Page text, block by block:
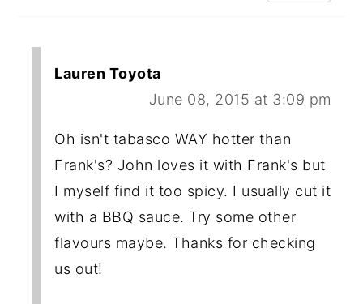
Lauren Toyota
June 08, 2015 at 3:09 pm
Oh isn't tabasco WAY hotter than
Frank's? John loves it with Frank's but
I myself find it too spicy. I usually cut it
with a BBQ sauce. Try some other
flavours maybe. Thanks for checking
us out!